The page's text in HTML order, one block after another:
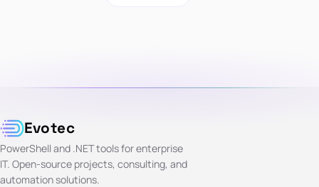
Evotec
PowerShell and .NET tools for enterprise
IT. Open-source projects, consulting, and
automation solutions.